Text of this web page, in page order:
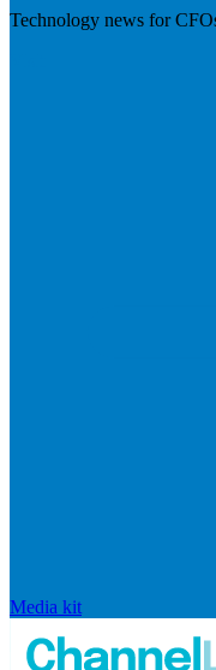
Technology news for
Media kit